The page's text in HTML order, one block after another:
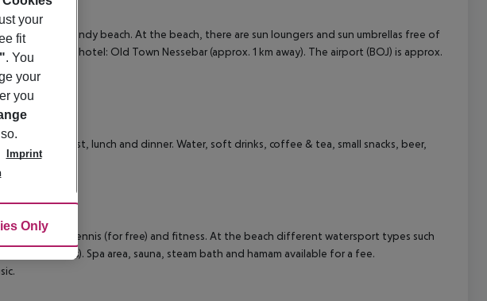
vicinity of a sandy beach. At the beach, there are sun loungers and sun umbrellas free of
from the hotel: Old Town Nessebar (approx. 1 km away). The airport (BOJ) is approx.
km away.
breakfast, lunch and dinner. Water, soft drinks, coffee & tea, small snacks, beer,
times.
free), table tennis (for free) and fitness. At the beach different watersport types such
providers). Spa area, sauna, steam bath and hamam available for a fee.
your
fit
. You
your
you
Imprint
Only